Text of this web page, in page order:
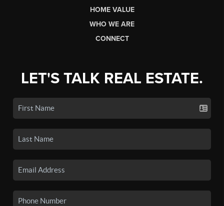
HOME VALUE
WHO WE ARE
CONNECT
LET'S TALK REAL ESTATE.